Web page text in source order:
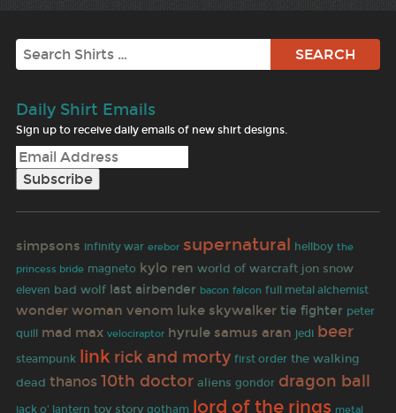
Search
Daily Shirt Emails
Sign up to receive daily emails of new shirt designs.
simpsons infinity war erebor supernatural hellboy the
princess bride magneto kylo ren world of warcraft jon snow
eleven bad wolf last airbender bacon falcon full metal alchemist
wonder woman venom luke skywalker tie fighter peter
quill mad max velociraptor hyrule samus aran jedi beer
steampunk link rick and morty first order the walking
dead thanos 10th doctor aliens gondor dragon ball
jack o' lantern toy story gotham lord of the rings metal